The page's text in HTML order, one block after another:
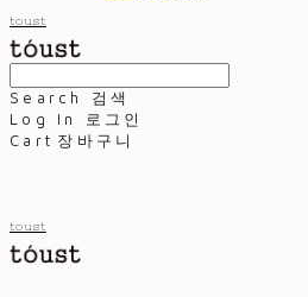
toust
Search
검색
Log In
로그인
Cart 장바구니
toust